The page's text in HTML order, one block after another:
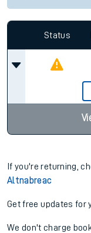
Status
If you're returning,
Altnabreac
Get free updates for
We don't charge